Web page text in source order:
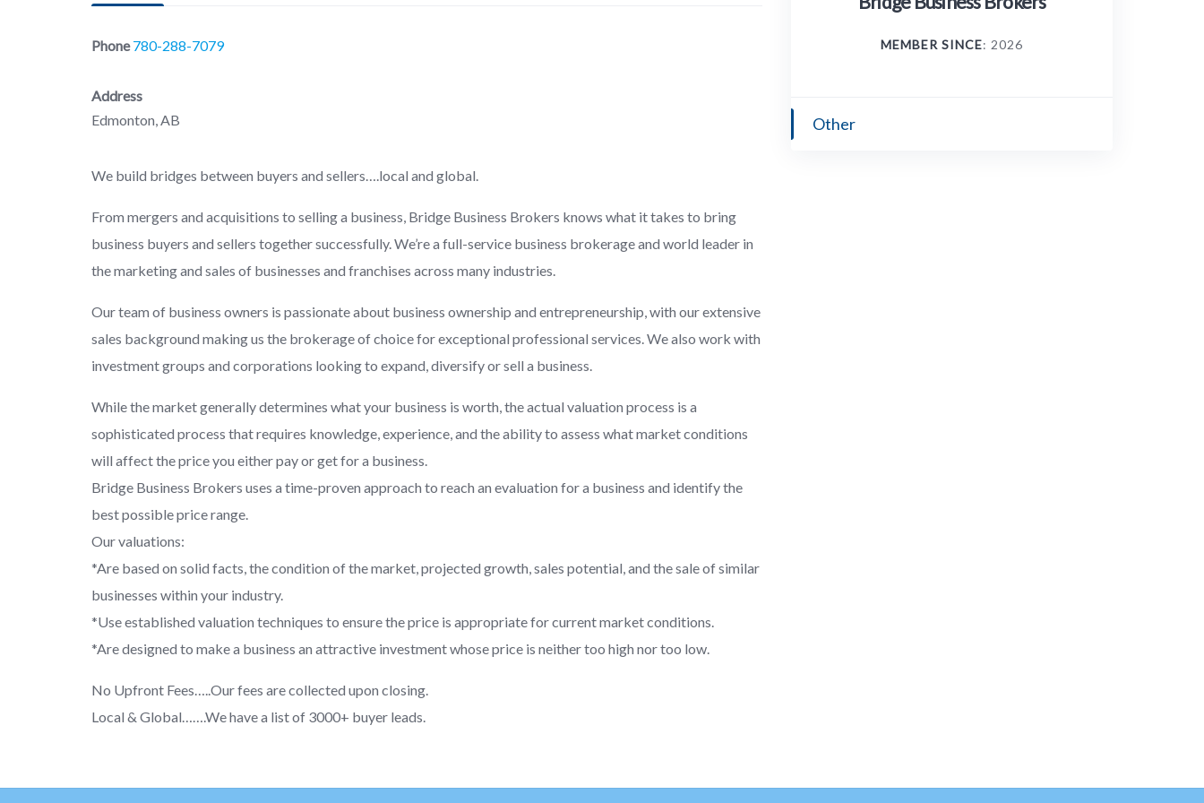
Phone 780-288-7079
Address
Edmonton, AB
We build bridges between buyers and sellers….local and global.
From mergers and acquisitions to selling a business, Bridge Business Brokers knows what it takes to bring
business buyers and sellers together successfully. We’re a full-service business brokerage and world leader in
the marketing and sales of businesses and franchises across many industries.
Our team of business owners is passionate about business ownership and entrepreneurship, with our extensive
sales background making us the brokerage of choice for exceptional professional services. We also work with
investment groups and corporations looking to expand, diversify or sell a business.
While the market generally determines what your business is worth, the actual valuation process is a
sophisticated process that requires knowledge, experience, and the ability to assess what market conditions
will affect the price you either pay or get for a business.
Bridge Business Brokers uses a time-proven approach to reach an evaluation for a business and identify the
best possible price range.
Our valuations:
*Are based on solid facts, the condition of the market, projected growth, sales potential, and the sale of similar
businesses within your industry.
*Use established valuation techniques to ensure the price is appropriate for current market conditions.
*Are designed to make a business an attractive investment whose price is neither too high nor too low.
No Upfront Fees…..Our fees are collected upon closing.
Local & Global…….We have a list of 3000+ buyer leads.
MEMBER SINCE: 2026
Other